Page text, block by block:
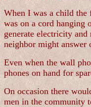
When I was a child the
was on a cord hanging
generate electricity
neighbor might answer
Even when the wall
phones on hand for
On occasion there
men in the community